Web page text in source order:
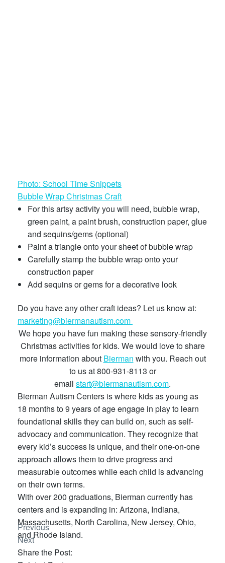
Photo: School Time Snippets
Bubble Wrap Christmas Craft
For this artsy activity you will need, bubble wrap,
green paint, a paint brush, construction paper, glue
and sequins/gems (optional)
Paint a triangle onto your sheet of bubble wrap
Carefully stamp the bubble wrap onto your
construction paper
Add sequins or gems for a decorative look
Do you have any other craft ideas? Let us know at:
marketing@biermanautism.com
We hope you have fun making these sensory-friendly
Christmas activities for kids. We would love to share
more information about Bierman with you. Reach out
to us at 800-931-8113 or
email start@biermanautism.com.
Bierman Autism Centers is where kids as young as
18 months to 9 years of age engage in play to learn
foundational skills they can build on, such as self-
advocacy and communication. They recognize that
every kid’s success is unique, and their one-on-one
approach allows them to drive progress and
measurable outcomes while each child is advancing
on their own terms.
With over 200 graduations, Bierman currently has
centers and is expanding in: Arizona, Indiana,
Massachusetts, North Carolina, New Jersey, Ohio,
and Rhode Island.
Previous
Next
Share the Post: